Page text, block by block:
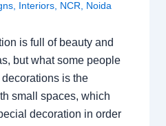
Interiors NCR Noida
is full of beauty and
but what some people
is the
small spaces, which
decoration in order